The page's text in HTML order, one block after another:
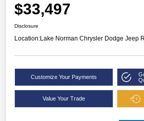
$33,497
Disclosure
Location:Lake Norman Chrysler Dodge Jeep
Customize Your Payments
Value Your Trade